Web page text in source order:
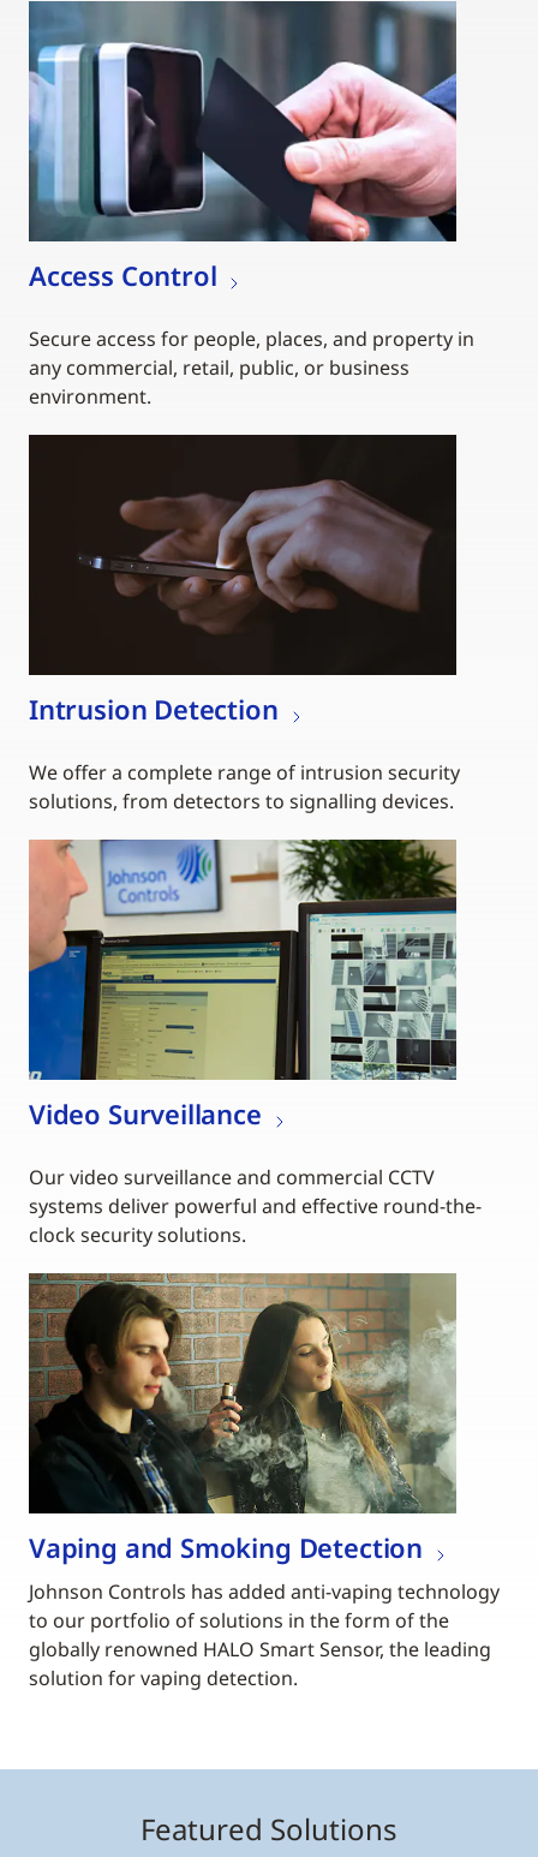
Access Control
Secure access for people, places, and property in
any commercial, retail, public, or business
environment.
Intrusion Detection
We offer a complete range of intrusion security
solutions, from detectors to signalling devices.
Video Surveillance
Our video surveillance and commercial CCTV
systems deliver powerful and effective round-the-
clock security solutions.
Vaping and Smoking Detection
Johnson Controls has added anti-vaping technology
to our portfolio of solutions in the form of the
globally renowned HALO Smart Sensor, the leading
solution for vaping detection.
Featured Solutions